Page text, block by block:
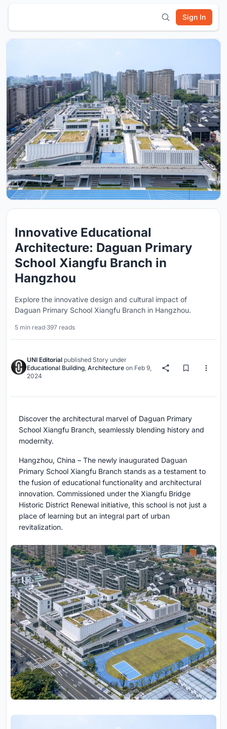
Sign In
Innovative Educational
Architecture: Daguan Primary
School Xiangfu Branch in
Hangzhou
Explore the innovative design and cultural impact of
Daguan Primary School Xiangfu Branch in Hangzhou.
5 min read·397 reads
UNI Editorial published Story under
Educational Building Architecture on Feb 9,
2024
Discover the architectural marvel of Daguan Primary
School Xiangfu Branch, seamlessly blending history and
modernity.
Hangzhou, China – The newly inaugurated Daguan
Primary School Xiangfu Branch stands as a testament to
the fusion of educational functionality and architectural
innovation. Commissioned under the Xiangfu Bridge
Historic District Renewal initiative, this school is not just a
place of learning but an integral part of urban
revitalization.